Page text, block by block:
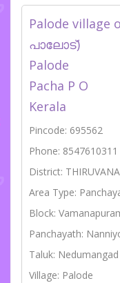
Palode
പാലോട്)
Palode
Pacha P O
Kerala
Pincode: 695562
Phone: 8547610311
District:
Area Type:
Block:
Panchayath:
Taluk: Nedumangad
Village: Palode